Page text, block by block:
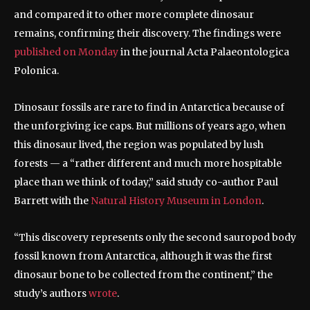
and compared it to other more complete dinosaur
remains, confirming their discovery. The findings were
published on Mondayin the journal Acta Palaeontologica
Polonica.
Dinosaur fossils are rare to find in Antarctica because of
the unforgiving ice caps. But millions of years ago, when
this dinosaur lived, the region was populated by lush
forests — a “rather different and much more hospitable
place than we think of today,” said study co-author Paul
Barrett with the Natural History Museum in London.
“This discovery represents only the second sauropod body
fossil known from Antarctica, although it was the first
dinosaur bone to be collected from the continent,” the
study’s authorswrote.